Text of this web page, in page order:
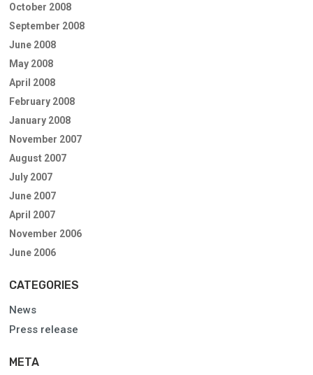
October 2008
September 2008
June 2008
May 2008
April 2008
February 2008
January 2008
November 2007
August 2007
July 2007
June 2007
April 2007
November 2006
June 2006
CATEGORIES
News
Press release
META